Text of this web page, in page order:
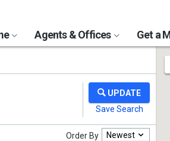
Agents & Offices Get a
Order By Newest